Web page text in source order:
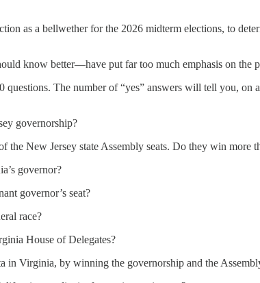
as a bellwether for the 2026 midterm elections, to
know better—have put far too much emphasis on the
questions. The number of “yes” answers will tell you,
governorship?
the New Jersey state Assembly seats. Do they win more
governor?
governor’s seat?
race?
House of Delegates?
in Virginia, by winning the governorship and the